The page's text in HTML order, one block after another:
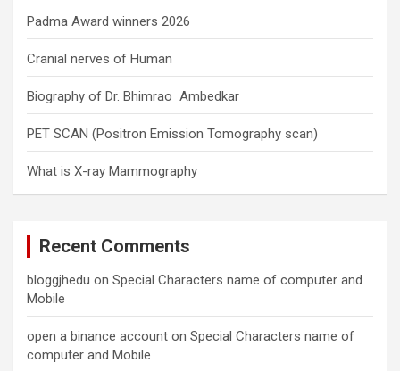
Padma Award winners 2026
Cranial nerves of Human
Biography of Dr. Bhimrao Ambedkar
PET SCAN (Positron Emission Tomography scan)
What is X-ray Mammography
Recent Comments
bloggjhedu on Special Characters name of computer and
Mobile
open a binance account on Special Characters name of
computer and Mobile